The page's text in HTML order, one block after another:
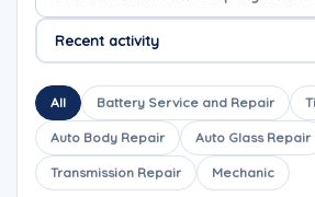
All Battery Service and Repair
Auto Body Repair Auto Glass Repair
Transmission Repair Mechanic